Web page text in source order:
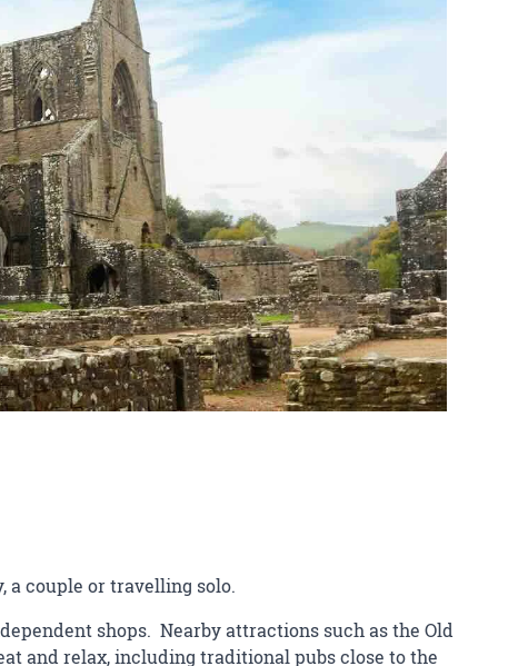
a couple or travelling solo.
shops. Nearby attractions such as the Old
and relax, including traditional pubs close to the